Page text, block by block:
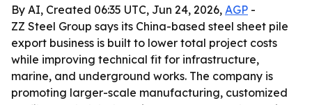
By AI, Created 06:35 UTC, Jun 24, 2026, AGP -
ZZ Steel Group says its China-based steel sheet pile
export business is built to lower total project costs
while improving technical fit for infrastructure,
marine, and underground works. The company is
promoting larger-scale manufacturing, customized